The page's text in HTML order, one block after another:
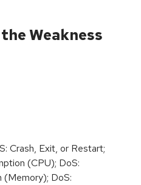
Weakness
Crash, Exit, or Restart;
(CPU); DoS:
(Memory); DoS: